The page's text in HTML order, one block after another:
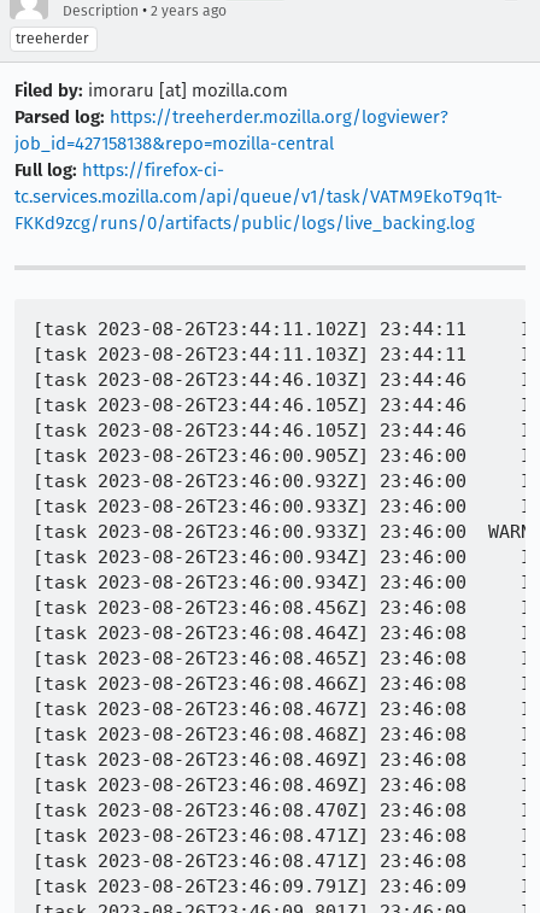
Description • 2 years ago
treeherder
Filed by: imoraru [at] mozilla.com
Parsed log: https://treeherder.mozilla.org/logviewer?
job_id=427158138&repo=mozilla-central
Full log: https://firefox-ci-
tc.services.mozilla.com/api/queue/v1/task/VATM9EkoT9q1t-
FKKd9zcg/runs/0/artifacts/public/logs/live_backing.log
[task 2023-08-26T23:44:11.102Z] 23:44:11
[task 2023-08-26T23:44:11.103Z] 23:44:11
[task 2023-08-26T23:44:46.103Z] 23:44:46
[task 2023-08-26T23:44:46.105Z] 23:44:46
[task 2023-08-26T23:44:46.105Z] 23:44:46
[task 2023-08-26T23:46:00.905Z] 23:46:00
[task 2023-08-26T23:46:00.932Z] 23:46:00
[task 2023-08-26T23:46:00.933Z] 23:46:00
[task 2023-08-26T23:46:00.933Z] 23:46:00
[task 2023-08-26T23:46:00.934Z] 23:46:00
[task 2023-08-26T23:46:00.934Z] 23:46:00
[task 2023-08-26T23:46:08.456Z] 23:46:08
[task 2023-08-26T23:46:08.464Z] 23:46:08     INFO - PID 3588 |
[task 2023-08-26T23:46:08.465Z] 23:46:08     INFO - PID 3588 |
[task 2023-08-26T23:46:08.466Z] 23:46:08
[task 2023-08-26T23:46:08.467Z] 23:46:08
[task 2023-08-26T23:46:08.468Z] 23:46:08
[task 2023-08-26T23:46:08.469Z] 23:46:08
[task 2023-08-26T23:46:08.469Z] 23:46:08
[task 2023-08-26T23:46:08.470Z] 23:46:08
[task 2023-08-26T23:46:08.471Z] 23:46:08
[task 2023-08-26T23:46:08.471Z] 23:46:08
[task 2023-08-26T23:46:09.791Z] 23:46:09